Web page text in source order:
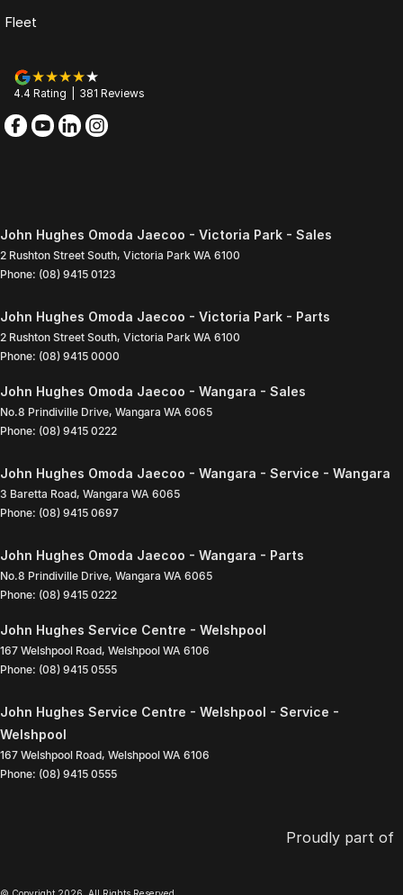
Fleet
4.4 Rating 381 Reviews
John Hughes Omoda Jaecoo - Victoria Park - Sales
2 Rushton Street South, Victoria Park WA 6100
Phone: (08) 9415 0123
John Hughes Omoda Jaecoo - Victoria Park - Parts
2 Rushton Street South, Victoria Park WA 6100
Phone: (08) 9415 0000
John Hughes Omoda Jaecoo - Wangara - Sales
No.8 Prindiville Drive, Wangara WA 6065
Phone: (08) 9415 0222
John Hughes Omoda Jaecoo - Wangara - Service - Wangara
3 Baretta Road, Wangara WA 6065
Phone: (08) 9415 0697
John Hughes Omoda Jaecoo - Wangara - Parts
No.8 Prindiville Drive, Wangara WA 6065
Phone: (08) 9415 0222
John Hughes Service Centre - Welshpool
167 Welshpool Road, Welshpool WA 6106
Phone: (08) 9415 0555
John Hughes Service Centre - Welshpool - Service -
Welshpool
167 Welshpool Road, Welshpool WA 6106
Phone: (08) 9415 0555
Proudly part of